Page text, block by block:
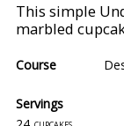
This simple
marbled
Course
Servings